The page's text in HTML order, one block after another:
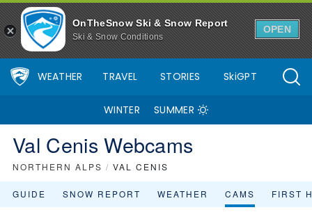
OnTheSnow Ski & Snow Report
Ski & Snow Conditions
OPEN
WEATHER TRAVEL STORIES SkiGPT
WINTER SUMMER
Val Cenis Webcams
NORTHERN ALPS / VAL CENIS
GUIDE SNOW REPORT WEATHER CAMS FIRST